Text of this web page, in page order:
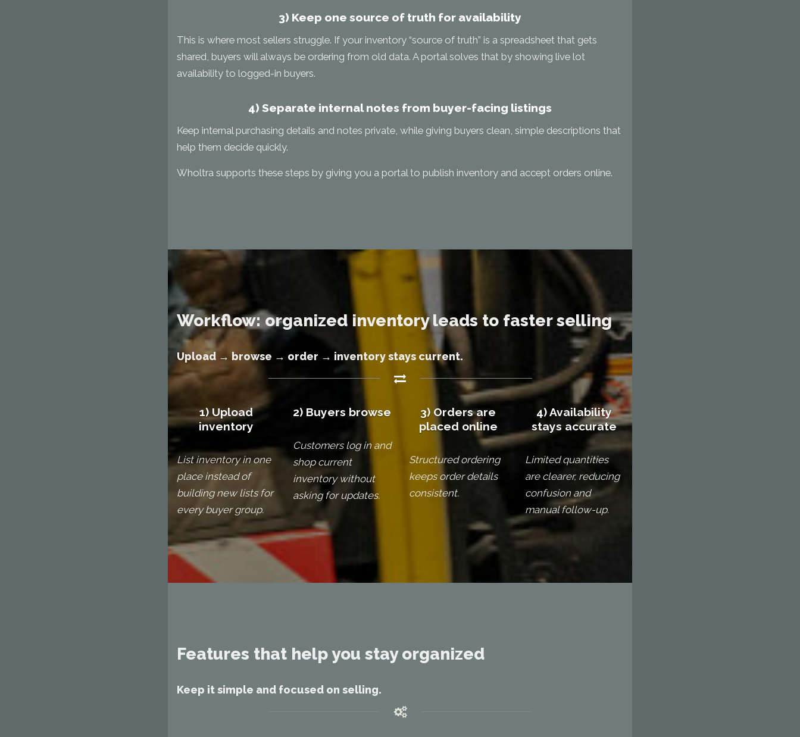
3) Keep one source of truth for availability
This is where most sellers struggle. If your inventory “source of truth” is a spreadsheet that gets
shared, buyers will always be ordering from old data. A portal solves that by showing live lot
availability to logged-in buyers.
4) Separate internal notes from buyer-facing listings
Keep internal purchasing details and notes private, while giving buyers clean, simple descriptions that
help them decide quickly.
Wholtra supports these steps by giving you a portal to publish inventory and accept orders online.
Workflow: organized inventory leads to faster selling
Upload → browse → order → inventory stays current.
1) Upload
inventory
List inventory in one
place instead of
building new lists for
every buyer group.
2) Buyers browse
Customers log in and
shop current
inventory without
asking for updates.
3) Orders are
placed online
Structured ordering
keeps order details
consistent.
4) Availability
stays accurate
Limited quantities
are clearer, reducing
confusion and
manual follow-up.
Features that help you stay organized
Keep it simple and focused on selling.